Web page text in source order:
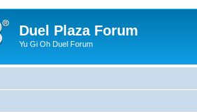
Duel Plaza Forum
Yu Gi Oh Duel Forum